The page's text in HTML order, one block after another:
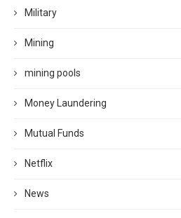
Military
Mining
mining pools
Money Laundering
Mutual Funds
Netflix
News